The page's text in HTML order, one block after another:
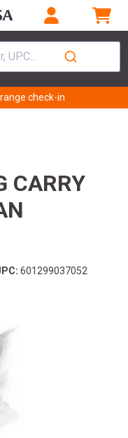
check-in
CARRY
601299037052